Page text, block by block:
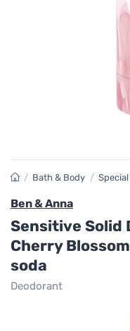
/ Bath & Body /
Ben & Anna
Sensitive Solid
Cherry
soda
Deodorant